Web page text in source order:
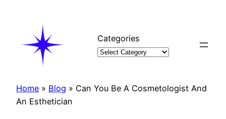
Categories
Home » Blog » Can You Be A Cosmetologist And
An Esthetician